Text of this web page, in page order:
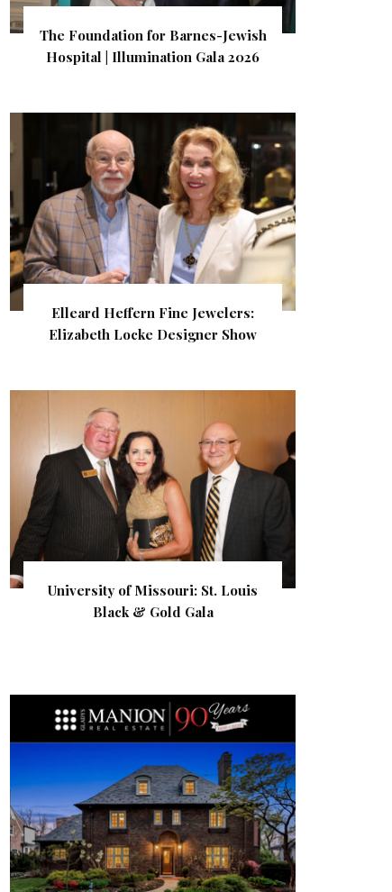
The Foundation for Barnes-Jewish
Hospital | Illumination Gala 2026
Elleard Heffern Fine Jewelers:
Elizabeth Locke Designer Show
University of Missouri: St. Louis
Black & Gold Gala